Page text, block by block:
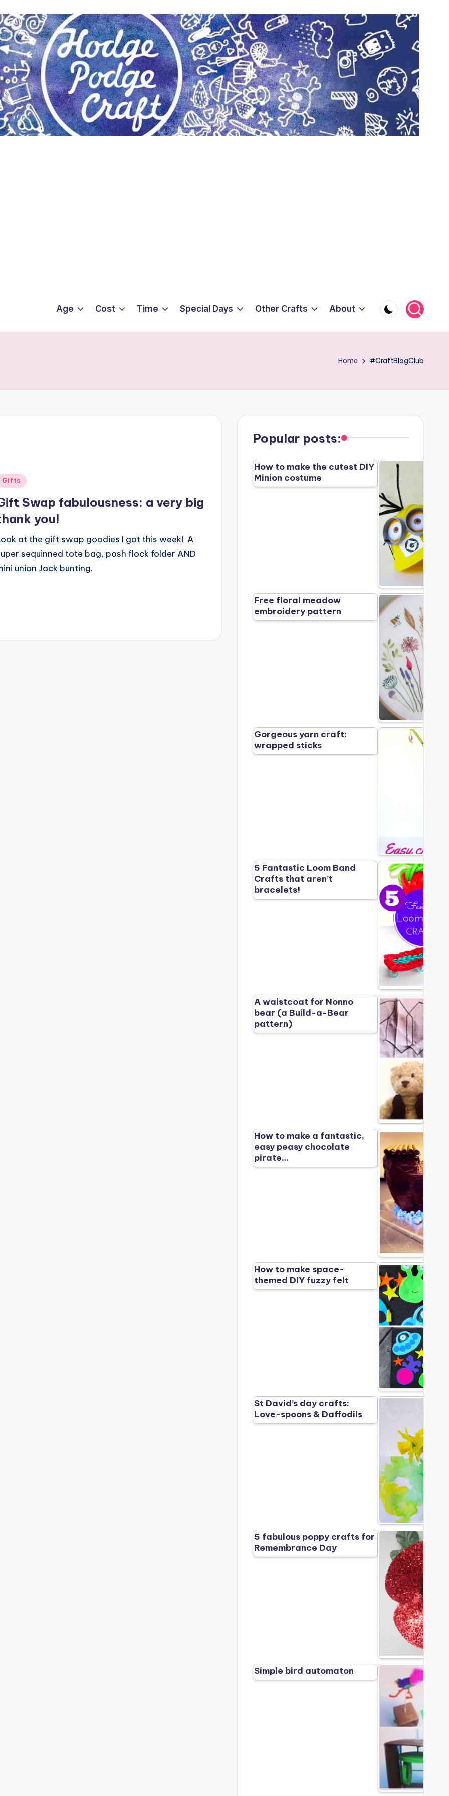
Age Cost Time Special Days Other Crafts About
Home #CraftBlogClub
Gifts
Swap fabulousness: a very big
you!
at the gift swap goodies I got this week! A
sequinned tote bag, posh flock folder AND
union Jack bunting.
Popular posts:
How to make the cutest DIY
Minion costume
Free floral meadow
embroidery pattern
Gorgeous yarn craft:
wrapped sticks
5 Fantastic Loom Band
Crafts that aren’t
bracelets!
A waistcoat for Nonno
bear (a Build-a-Bear
pattern)
How to make a fantastic,
easy peasy chocolate
pirate…
How to make space-
themed DIY fuzzy felt
St David’s day crafts:
Love-spoons & Daffodils
5 fabulous poppy crafts for
Remembrance Day
Simple bird automaton